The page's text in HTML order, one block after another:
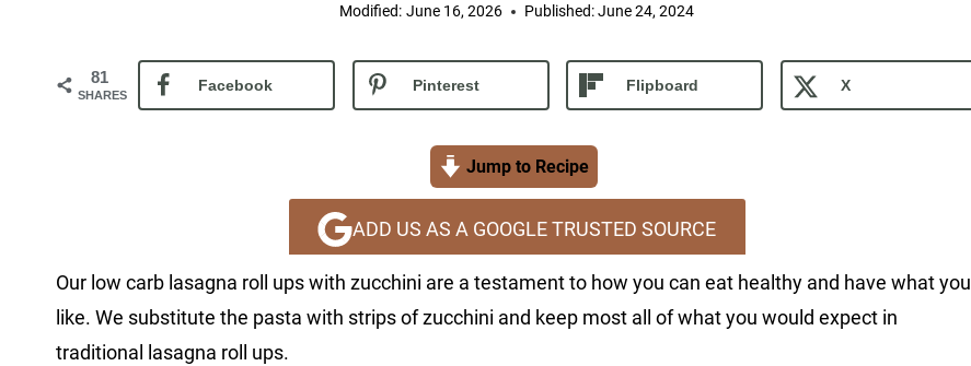
Published: June 24, 2024
Modified: June 16, 2026
81
SHARES
Facebook Pinterest Flipboard X
Jump to Recipe
ADD US AS A GOOGLE TRUSTED SOURCE
Our low carb lasagna roll ups with zucchini are a testament to how you can eat healthy and have what you
like. We substitute the pasta with strips of zucchini and keep most all of what you would expect in
traditional lasagna roll ups.